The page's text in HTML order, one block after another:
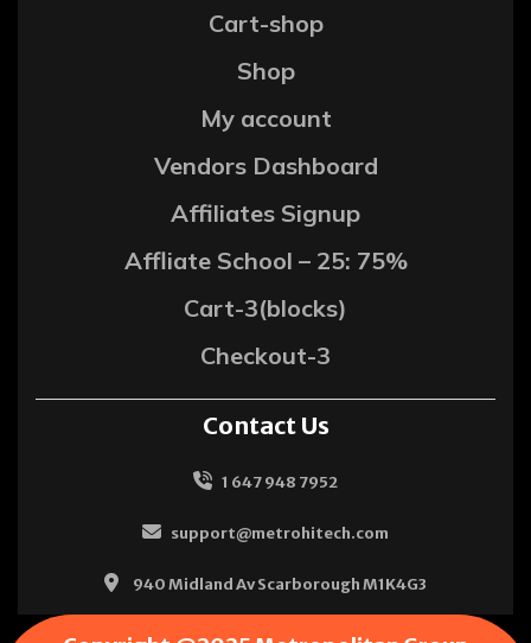
Cart-shop
Shop
My account
Vendors Dashboard
Affiliates Signup
Affliate School – 25: 75%
Cart-3(blocks)
Checkout-3
Contact Us
1 647 948 7952
support@metrohitech.com
940 Midland Av Scarborough M1K4G3